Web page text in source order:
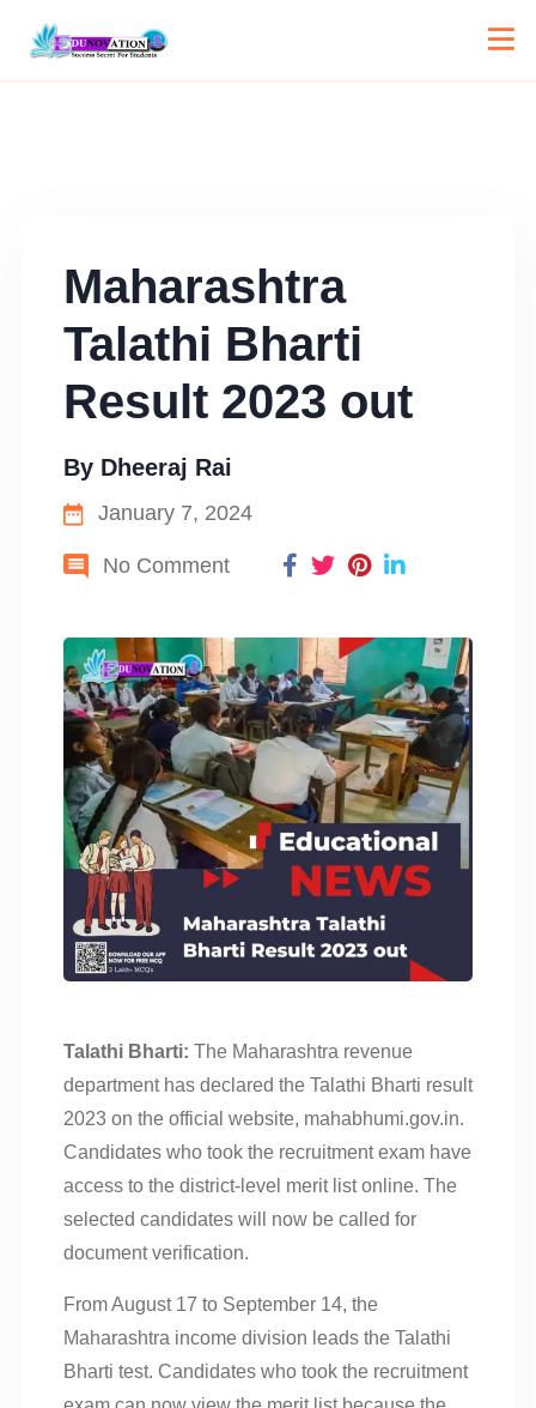
Maharashtra
Talathi Bharti
Result 2023 out
By Dheeraj Rai
January 7, 2024
No Comment
Talathi Bharti: The Maharashtra revenue
department has declared the Talathi Bharti result
2023 on the official website, mahabhumi.gov.in.
Candidates who took the recruitment exam have
access to the district-level merit list online. The
selected candidates will now be called for
document verification.
From August 17 to September 14, the
Maharashtra income division leads the Talathi
Bharti test. Candidates who took the recruitment